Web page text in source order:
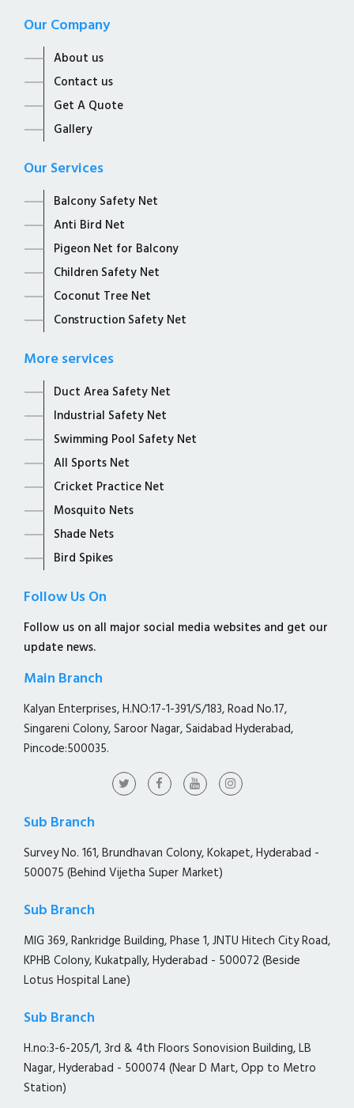
Our Company
About us
Contact us
Get A Quote
Gallery
Our Services
Balcony Safety Net
Anti Bird Net
Pigeon Net for Balcony
Children Safety Net
Coconut Tree Net
Construction Safety Net
More services
Duct Area Safety Net
Industrial Safety Net
Swimming Pool Safety Net
All Sports Net
Cricket Practice Net
Mosquito Nets
Shade Nets
Bird Spikes
Follow Us On
Follow us on all major social media websites and get our
update news.
Main Branch
Kalyan Enterprises, H.NO:17-1-391/S/183, Road No.17,
Singareni Colony, Saroor Nagar, Saidabad Hyderabad,
Pincode:500035.
Sub Branch
Survey No. 161, Brundhavan Colony, Kokapet, Hyderabad -
500075 (Behind Vijetha Super Market)
Sub Branch
MIG 369, Rankridge Building, Phase 1, JNTU Hitech City Road,
KPHB Colony, Kukatpally, Hyderabad - 500072 (Beside
Lotus Hospital Lane)
Sub Branch
H.no:3-6-205/1, 3rd & 4th Floors Sonovision Building, LB
Nagar, Hyderabad - 500074 (Near D Mart, Opp to Metro
Station)